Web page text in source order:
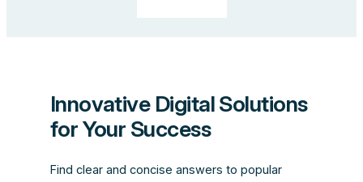
Innovative Digital Solutions
for Your Success
Find clear and concise answers to popular